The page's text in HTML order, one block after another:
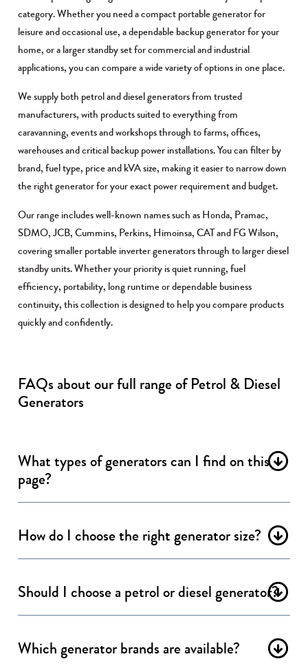
category. Whether you need a compact portable generator for
leisure and occasional use, a dependable backup generator for your
home, or a larger standby set for commercial and industrial
applications, you can compare a wide variety of options in one place.
We supply both petrol and diesel generators from trusted
manufacturers, with products suited to everything from
caravanning, events and workshops through to farms, offices,
warehouses and critical backup power installations. You can filter by
brand, fuel type, price and kVA size, making it easier to narrow down
the right generator for your exact power requirement and budget.
Our range includes well-known names such as Honda, Pramac,
SDMO, JCB, Cummins, Perkins, Himoinsa, CAT and FG Wilson,
covering smaller portable inverter generators through to larger diesel
standby units. Whether your priority is quiet running, fuel
efficiency, portability, long runtime or dependable business
continuity, this collection is designed to help you compare products
quickly and confidently.
FAQs about our full range of Petrol & Diesel
Generators
What types of generators can I find on this
page?
How do I choose the right generator size?
Should I choose a petrol or diesel generator?
Which generator brands are available?